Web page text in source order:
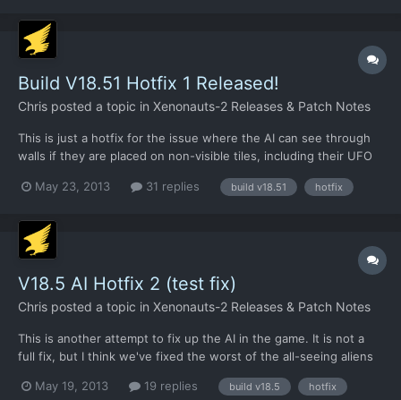
project, some 31,000 w...
Build V18.51 Hotfix 1 Released!
Chris posted a topic in Xenonauts-2 Releases & Patch Notes
This is just a hotfix for the issue where the AI can see through
walls if they are placed on non-visible tiles, including their UFO
https://dl.dropboxusercontent.com/u/26290309/V18.51_Hotfix1.r
anything like that, but if it...
May 23, 2013 31 replies build v18.51 hotfix
V18.5 AI Hotfix 2 (test fix)
Chris posted a topic in Xenonauts-2 Releases & Patch Notes
This is another attempt to fix up the AI in the game. It is not a
full fix, but I think we've fixed the worst of the all-seeing aliens
be bothered to run a full test (I'm working on the Xenopedia
May 19, 2013 19 replies build v18.5 hotfix